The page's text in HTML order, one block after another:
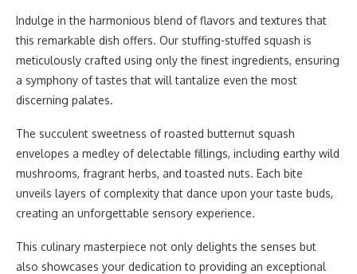
Indulge in the harmonious blend of flavors and textures that
this remarkable dish offers. Our stuffing-stuffed squash is
meticulously crafted using only the finest ingredients, ensuring
a symphony of tastes that will tantalize even the most
discerning palates.
The succulent sweetness of roasted butternut squash
envelopes a medley of delectable fillings, including earthy wild
mushrooms, fragrant herbs, and toasted nuts. Each bite
unveils layers of complexity that dance upon your taste buds,
creating an unforgettable sensory experience.
This culinary masterpiece not only delights the senses but
also showcases your dedication to providing an exceptional